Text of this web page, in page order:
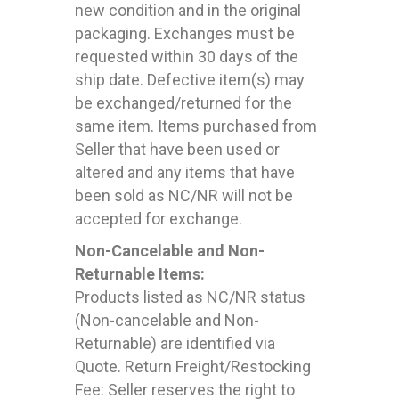
new condition and in the original
packaging. Exchanges must be
requested within 30 days of the
ship date. Defective item(s) may
be exchanged/returned for the
same item. Items purchased from
Seller that have been used or
altered and any items that have
been sold as NC/NR will not be
accepted for exchange.
Non-Cancelable and Non-
Returnable Items:
Products listed as NC/NR status
(Non-cancelable and Non-
Returnable) are identified via
Quote. Return Freight/Restocking
Fee: Seller reserves the right to